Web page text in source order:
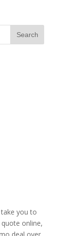
you to
online,